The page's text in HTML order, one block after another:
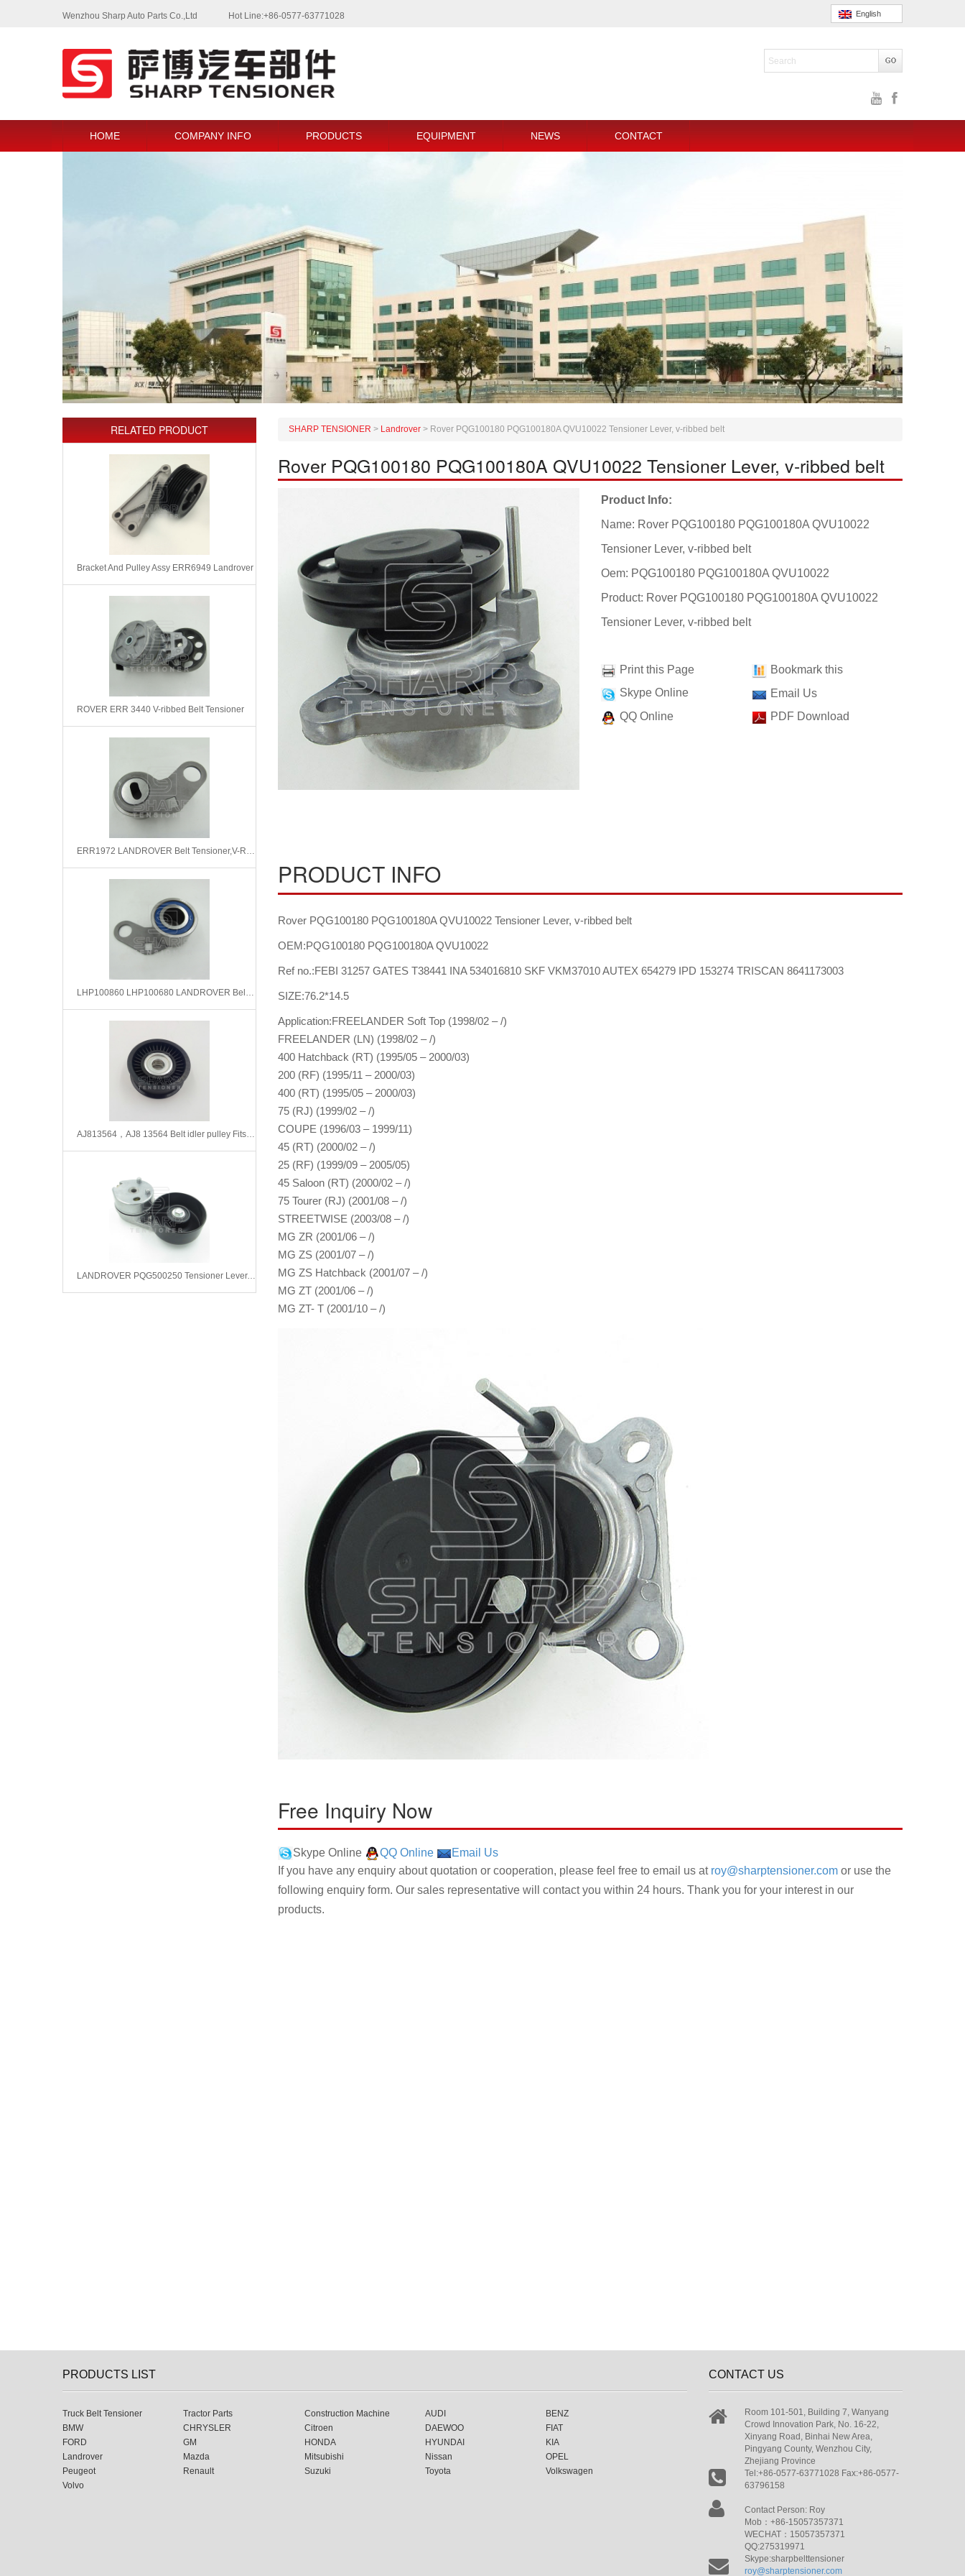
Wenzhou Sharp Auto Parts Co.,Ltd Hot Line:+86-0577-63771028 English
HOME COMPANY INFO PRODUCTS EQUIPMENT NEWS CONTACT
RELATED PRODUCT
Bracket And Pulley Assy ERR6949 Landrover
ROVER ERR 3440 V-ribbed Belt Tensioner
ERR1972 LANDROVER Belt Tensioner,V-Ribbed Belt
LHP100860 LHP100680 LANDROVER Belt Tensioner,V-Ribbed Belt
AJ813564，AJ8 13564 Belt idler pulley Fits for Jaguar F-type, XK, XKR
LANDROVER PQG500250 Tensioner Lever, v-ribbed belt
SHARP TENSIONER > Landrover > Rover PQG100180 PQG100180A QVU10022 Tensioner Lever, v-ribbed belt
Rover PQG100180 PQG100180A QVU10022 Tensioner Lever, v-ribbed belt
Product Info:
Name: Rover PQG100180 PQG100180A QVU10022
Tensioner Lever, v-ribbed belt
Oem: PQG100180 PQG100180A QVU10022
Product: Rover PQG100180 PQG100180A QVU10022
Tensioner Lever, v-ribbed belt
Print this Page
Skype Online
QQ Online
Bookmark this
Email Us
PDF Download
PRODUCT INFO
Rover PQG100180 PQG100180A QVU10022 Tensioner Lever, v-ribbed belt
OEM:PQG100180 PQG100180A QVU10022
Ref no.:FEBI 31257 GATES T38441 INA 534016810 SKF VKM37010 AUTEX 654279 IPD 153274 TRISCAN 8641173003
SIZE:76.2*14.5
Application:FREELANDER Soft Top (1998/02 – /)
FREELANDER (LN) (1998/02 – /)
400 Hatchback (RT) (1995/05 – 2000/03)
200 (RF) (1995/11 – 2000/03)
400 (RT) (1995/05 – 2000/03)
75 (RJ) (1999/02 – /)
COUPE (1996/03 – 1999/11)
45 (RT) (2000/02 – /)
25 (RF) (1999/09 – 2005/05)
45 Saloon (RT) (2000/02 – /)
75 Tourer (RJ) (2001/08 – /)
STREETWISE (2003/08 – /)
MG ZR (2001/06 – /)
MG ZS (2001/07 – /)
MG ZS Hatchback (2001/07 – /)
MG ZT (2001/06 – /)
MG ZT- T (2001/10 – /)
Free Inquiry Now
Skype Online QQ Online
Email Us
If you have any enquiry about quotation or cooperation, please feel free to email us at roy@sharptensioner.com or use the
following enquiry form. Our sales representative will contact you within 24 hours. Thank you for your interest in our
products.
PRODUCTS LIST
Truck Belt Tensioner Tractor Parts Construction Machine AUDI
BENZ
BMW
CHRYSLER Citroen DAEWOO
FIAT
FORD
GM HONDA HYUNDAI
KIA
Landrover
Mazda Mitsubishi Nissan
OPEL
Peugeot
Renault Suzuki Toyota
Volkswagen
Volvo
CONTACT US
Room 101-501, Building 7, Wanyang
Crowd Innovation Park, No. 16-22,
Xinyang Road, Binhai New Area,
Pingyang County, Wenzhou City,
Zhejiang Province
Tel:+86-0577-63771028 Fax:+86-0577-
63796158
Contact Person: Roy
Mob：+86-15057357371
WECHAT：15057357371
QQ:275319971
Skype:sharpbelttensioner
roy@sharptensioner.com